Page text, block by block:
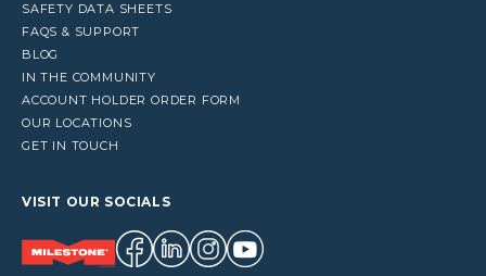
SAFETY DATA SHEETS
FAQS & SUPPORT
BLOG
IN THE COMMUNITY
ACCOUNT HOLDER ORDER FORM
OUR LOCATIONS
GET IN TOUCH
VISIT OUR SOCIALS